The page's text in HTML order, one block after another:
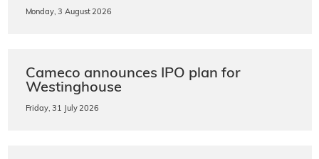
Monday, 3 August 2026
Cameco announces IPO plan for
Westinghouse
Friday, 31 July 2026